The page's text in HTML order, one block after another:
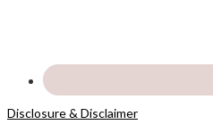
Disclosure & Disclaimer